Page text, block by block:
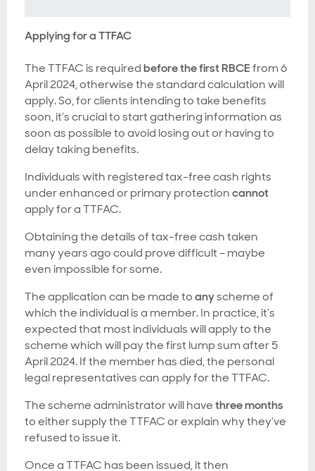
Applying for a TTFAC
The TTFAC is requiredbefore the first RBCEfrom 6
April 2024, otherwise the standard calculation will
apply. So, for clients intending to take benefits
soon, it’s crucial to start gathering information as
soon as possible to avoid losing out or having to
delay taking benefits.
Individuals with registered tax-free cash rights
under enhanced or primary protectioncannot
apply for a TTFAC.
Obtaining the details of tax-free cash taken
many years ago could prove difficult – maybe
even impossible for some.
The application can be made toanyscheme of
which the individual is a member. In practice, it’s
expected that most individuals will apply to the
scheme which will pay the first lump sum after 5
April 2024. If the member has died, the personal
legal representatives can apply for the TTFAC.
The scheme administrator will havethree months
to either supply the TTFAC or explain why they’ve
refused to issue it.
Once a TTFAC has been issued, it then